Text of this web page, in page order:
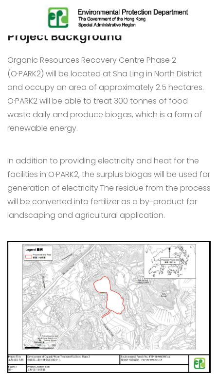
Project Background
Organic Resources Recovery Centre Phase 2
(O·PARK2) will be located at Sha Ling in North District
and occupy an area of approximately 2.5 hectares.
O·PARK2 will be able to treat 300 tonnes of food
waste daily and produce biogas, which is a form of
renewable energy.
In addition to providing electricity and heat for the
facilities in O·PARK2, the surplus biogas will be used for
generation of electricity.The residue from the process
will be converted into fertilizer as a by-product for
landscaping and agricultural application.